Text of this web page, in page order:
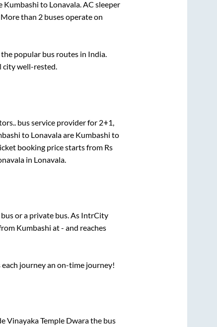
Kumbashi to Lonavala. AC sleeper
than 2buses operate on
popular bus routes in India.
city well-rested.
bus service provider for 2+1,
to Lonavalaare Kumbashi to
booking price starts from Rs
in Lonavala.
bus or a private bus. As IntrCity
Kumbashi at- and reaches
journey an on-time journey!
Vinayaka Temple Dwarathe bus